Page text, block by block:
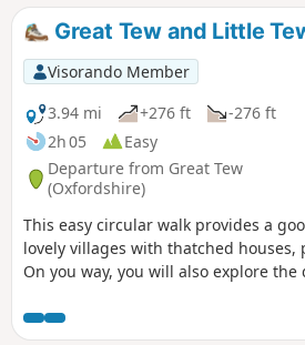
Great Tew and Little
Visorando Member
3.94 mi
+276 ft
-276 ft
2h 05
Easy
Departure from Great Tew
(Oxfordshire)
This easy circular walk provides a
lovely villages with thatched houses,
On you way, you will also explore